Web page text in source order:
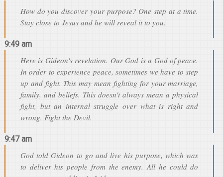
How do you discover your purpose? One step at a time.
Stay close to Jesus and he will reveal it to you.
9:49 am
Here is Gideon's revelation. Our God is a God of peace.
In order to experience peace, sometimes we have to step
up and fight. This may mean fighting for your marriage,
family, and beliefs. This doesn't always mean a physical
fight, but an internal struggle over what is right and
wrong. Fight the Devil.
9:47 am
God told Gideon to go and live his purpose, which was
to deliver his people from the enemy. All he could do